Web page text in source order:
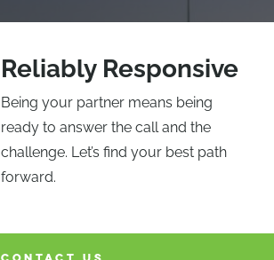
Reliably Responsive
Being your partner means being
ready to answer the call and the
challenge. Let’s find your best path
forward.